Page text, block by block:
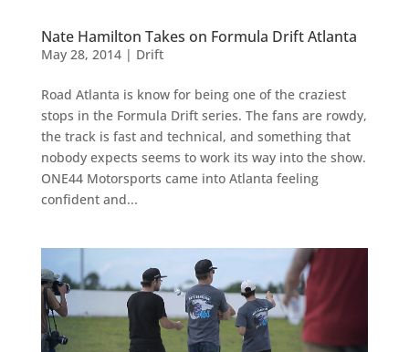
Nate Hamilton Takes on Formula Drift Atlanta
May 28, 2014| Drift
Road Atlanta is know for being one of the craziest
stops in the Formula Drift series. The fans are rowdy,
the track is fast and technical, and something that
nobody expects seems to work its way into the show.
ONE44 Motorsports came into Atlanta feeling
confident and...